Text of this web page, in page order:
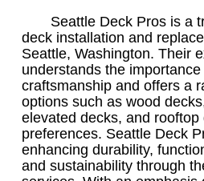
Seattle Deck Pros is a
deck installation and
Seattle, Washington. Their
understands the
craftsmanship and offers a
options such as wood
elevated decks, and
preferences. Seattle Deck
enhancing durability,
and sustainability through